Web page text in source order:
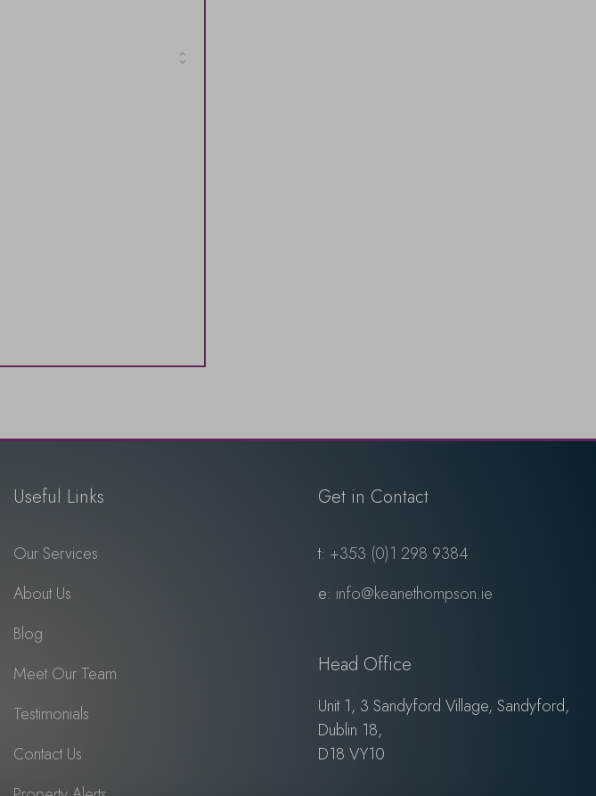
Useful Links
Our Services
About Us
Blog
Meet Our Team
Testimonials
Contact Us
Get in Contact
t: +353 (0)1 298 9384
e: info@keanethompson.ie
Head Office
Unit 1, 3 Sandyford Village, Sandyford,
Dublin 18,
D18 VY10